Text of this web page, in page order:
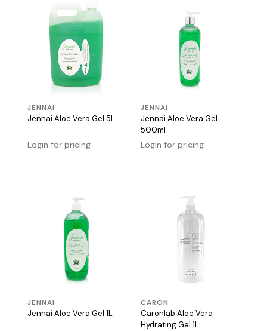
JENNAI
Jennai Aloe Vera Gel 5L
Login for pricing
JENNAI
Jennai Aloe Vera Gel
500ml
Login for pricing
JENNAI
Jennai Aloe Vera Gel 1L
CARON
Caronlab Aloe Vera
Hydrating Gel 1L